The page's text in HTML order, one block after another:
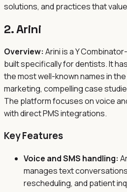
solutions, and practices that
2. Arini
Overview: Arini is a Y
built specifically for dentists. It
the most well-known names in
marketing, compelling case
The platform focuses on voice
with direct PMS integrations.
Key Features
Voice and SMS handling:
manages text
rescheduling, and patient